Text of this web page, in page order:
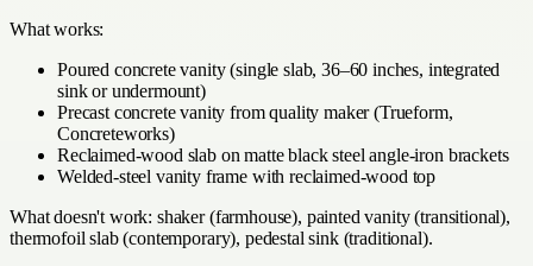
What works:
Poured concrete vanity (single slab, 36–60 inches, integrated
sink or undermount)
Precast concrete vanity from quality maker (Trueform,
Concreteworks)
Reclaimed-wood slab on matte black steel angle-iron brackets
Welded-steel vanity frame with reclaimed-wood top
What doesn't work: shaker (farmhouse), painted vanity (transitional),
thermofoil slab (contemporary), pedestal sink (traditional).